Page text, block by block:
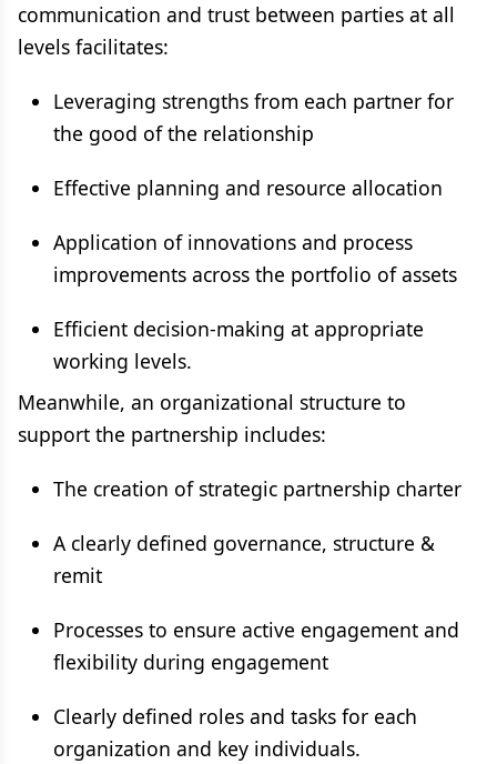
communication and trust between parties at all
levels facilitates:
Leveraging strengths from each partner for
the good of the relationship
Effective planning and resource allocation
Application of innovations and process
improvements across the portfolio of assets
Efficient decision-making at appropriate
working levels.
Meanwhile, an organizational structure to
support the partnership includes:
The creation of strategic partnership charter
A clearly defined governance, structure &
remit
Processes to ensure active engagement and
flexibility during engagement
Clearly defined roles and tasks for each
organization and key individuals.